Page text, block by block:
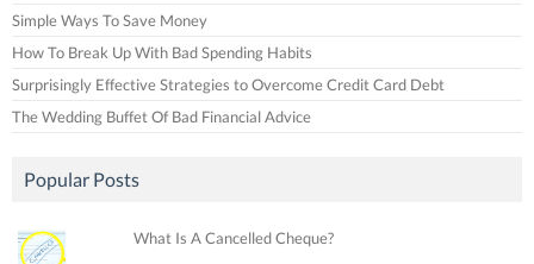
Simple Ways To Save Money
How To Break Up With Bad Spending Habits
Surprisingly Effective Strategies to Overcome Credit Card Debt
The Wedding Buffet Of Bad Financial Advice
Popular Posts
What Is A Cancelled Cheque?